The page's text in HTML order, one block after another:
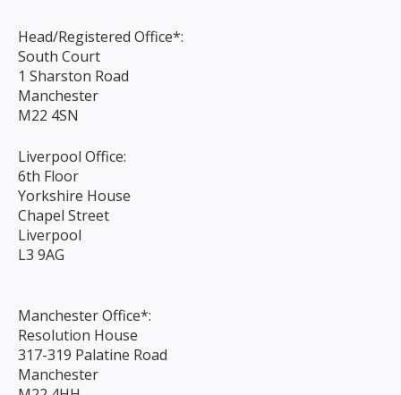
Head/Registered Office*:
South Court
1 Sharston Road
Manchester
M22 4SN
Liverpool Office:
6th Floor
Yorkshire House
Chapel Street
Liverpool
L3 9AG
Manchester Office*:
Resolution House
317-319 Palatine Road
Manchester